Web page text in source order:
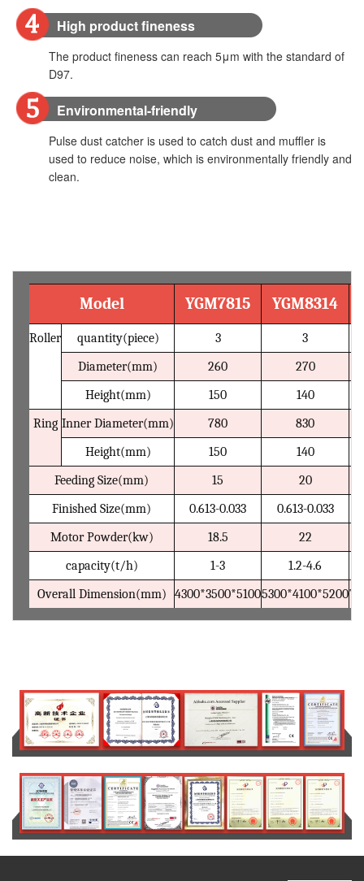
High product fineness
The product fineness can reach 5μm with the standard of
D97.
Environmental-friendly
Pulse dust catcher is used to catch dust and muffler is
used to reduce noise, which is environmentally friendly and
clean.
Model YGM7815 YGM8314
Roller quantity(piece) 3
3
Diameter(mm)
260
270
Height(mm)
150
140
Ring Inner Diameter(mm) 780
830
Height(mm)
150
140
Feeding Size(mm)
15
20
Finished Size(mm)
0.613-0.033
0.613-0.033
Motor Powder(kw)
18.5
22
capacity(t/h)
1-3
1.2-4.6
Overall Dimension(mm)
4300*3500*51005300*4100*5200